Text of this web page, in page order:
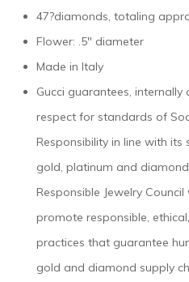
47?diamonds, totaling
Flower: .5″ diameter
Made in Italy
Gucci guarantees,
respect for standards of
Responsibility in line with its
gold, platinum and
Responsible Jewelry
promote responsible,
practices that guarantee
gold and diamond supply